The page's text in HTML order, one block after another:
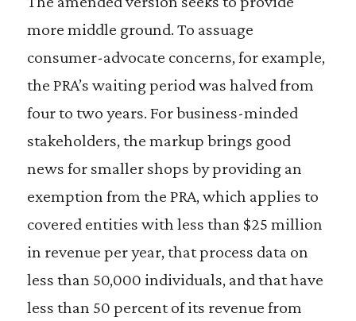
more middle ground. To assuage
consumer-advocate concerns, for example,
the PRA’s waiting period was halved from
four to two years. For business-minded
stakeholders, the markup brings good
news for smaller shops by providing an
exemption from the PRA, which applies to
covered entities with less than $25 million
in revenue per year, that process data on
less than 50,000 individuals, and that have
less than 50 percent of its revenue from